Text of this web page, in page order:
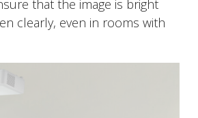
that the image is bright
clearly, even in rooms with